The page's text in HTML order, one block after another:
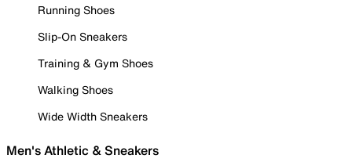
Running Shoes
Slip-On Sneakers
Training & Gym Shoes
Walking Shoes
Wide Width Sneakers
Men's Athletic & Sneakers